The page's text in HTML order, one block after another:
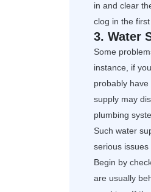
in and clear
clog in the
3. Water
Some
instance, if
probably
supply may
plumbing
Such water
serious
Begin by
are usually